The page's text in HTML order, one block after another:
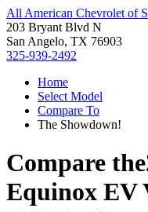
All American Chevrolet of
203 Bryant Blvd N
San Angelo, TX 76903
325-939-2492
Home
Select Model
Compare To
The Showdown!
Compare the
Equinox EV